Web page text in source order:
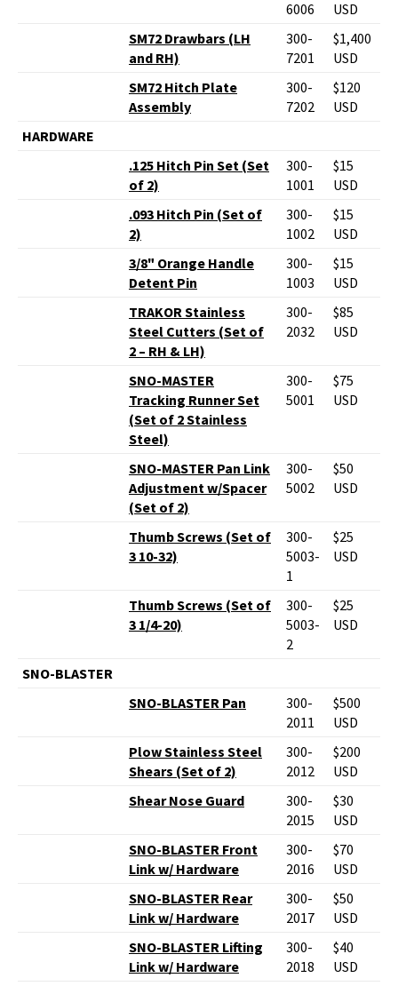
6006
USD
SM72 Drawbars (LH
and RH)
300-
7201
$1,400
USD
SM72 Hitch Plate
Assembly
300-
7202
$120
USD
HARDWARE
.125 Hitch Pin Set (Set
of 2)
300-
1001
$15
USD
.093 Hitch Pin (Set of
2)
300-
1002
$15
USD
3/8" Orange Handle
Detent Pin
300-
1003
$15
USD
TRAKOR Stainless
Steel Cutters (Set of
2 – RH & LH)
300-
2032
$85
USD
SNO-MASTER
Tracking Runner Set
(Set of 2 Stainless
Steel)
300-
5001
$75
USD
SNO-MASTER Pan Link
Adjustment w/Spacer
(Set of 2)
300-
5002
$50
USD
Thumb Screws (Set of
3 10-32)
300-
5003-
1
$25
USD
Thumb Screws (Set of
3 1/4-20)
300-
5003-
2
$25
USD
SNO-BLASTER
SNO-BLASTER Pan
300-
2011
$500
USD
Plow Stainless Steel
Shears (Set of 2)
300-
2012
$200
USD
Shear Nose Guard
300-
2015
$30
USD
SNO-BLASTER Front
Link w/ Hardware
300-
2016
$70
USD
SNO-BLASTER Rear
Link w/ Hardware
300-
2017
$50
USD
SNO-BLASTER Lifting
Link w/ Hardware
300-
2018
$40
USD